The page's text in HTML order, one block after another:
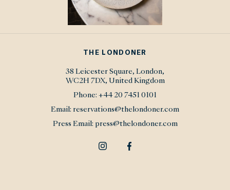
THE LONDONER
38 Leicester Square, London,
WC2H 7DX, United Kingdom
Phone: +44 20 7451 0101
Email: reservations@thelondoner.com
Press Email: press@thelondoner.com